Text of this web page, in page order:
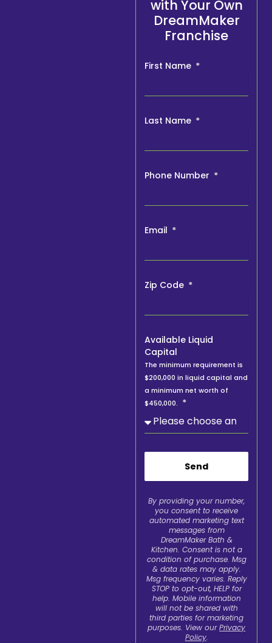
with Your Own
DreamMaker
Franchise
First Name
Last Name
Phone Number
Email
Zip Code
Available Liquid
Capital
The minimum requirement is
$200,000 in liquid capital and
a minimum net worth of
$450,000.
Send
By providing your number,
you consent to receive
automated marketing text
messages from
DreamMaker Bath &
Kitchen. Consent is not a
condition of purchase. Msg
& data rates may apply.
Msg frequency varies. Reply
STOP to opt-out, HELP for
help. Mobile information
will not be shared with
third parties for marketing
purposes. View ourPrivacy
Policy.